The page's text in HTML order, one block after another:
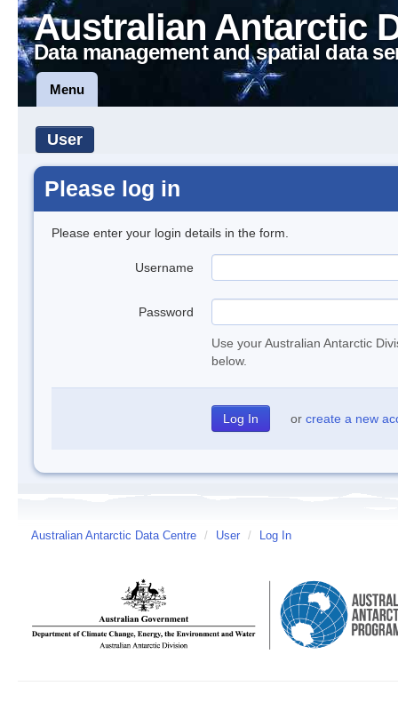
Australian Antarctic
Data management and spatial data
Menu
User
Please log in
Please enter your login details in the form.
Username
Password
Use your Australian Antarctic
below.
or create a new
Australian Antarctic Data Centre / User / Log In